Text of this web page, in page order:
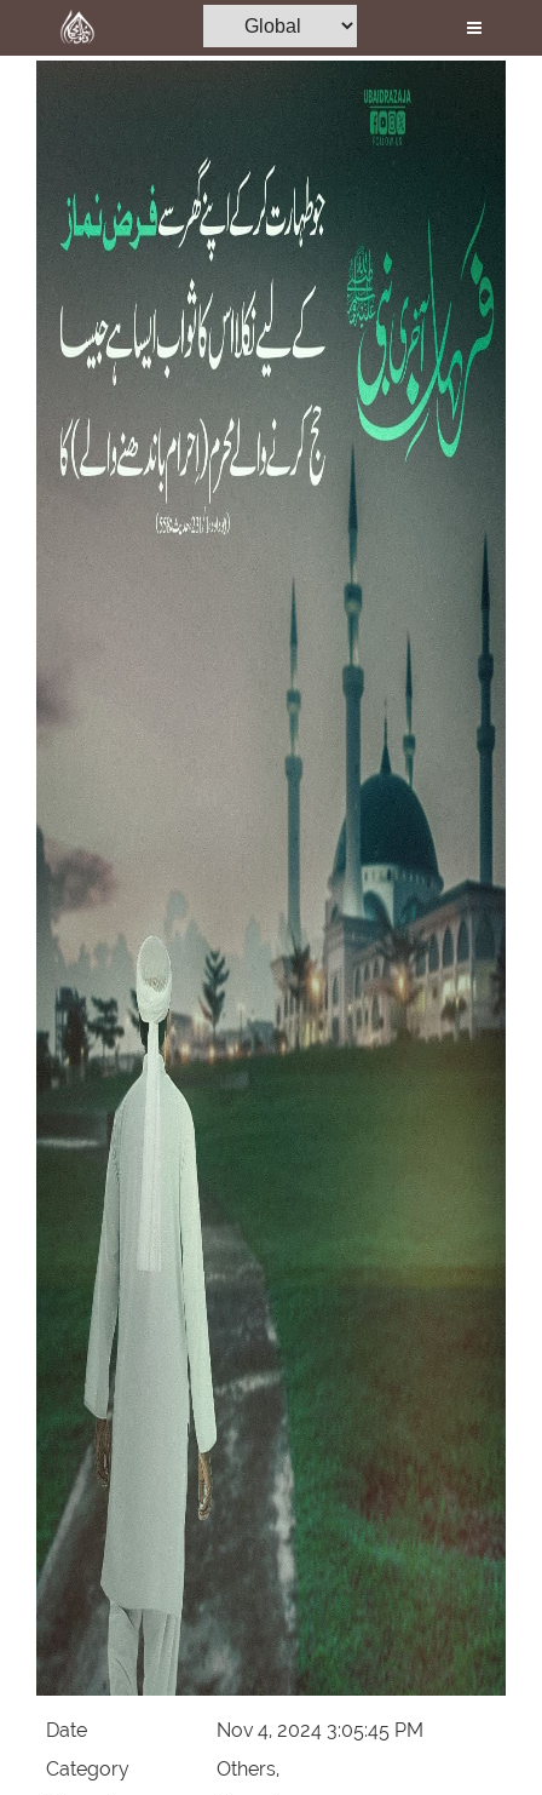
Home
Media
Madani Channel
Rohani Ilaj
Blog
Date
Nov 4, 2024 3:05:45 PM
Category
Others,